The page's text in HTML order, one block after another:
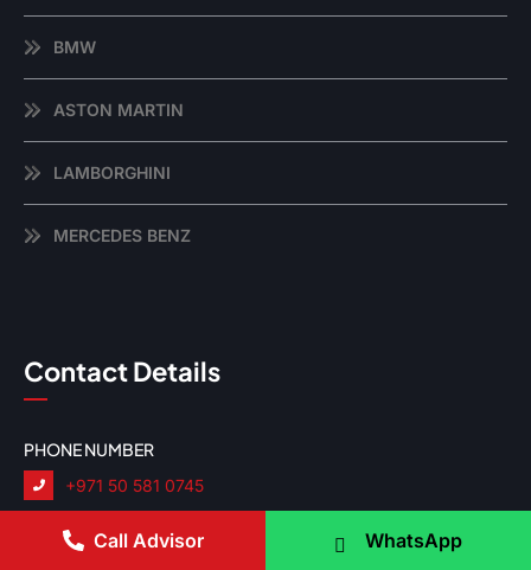
BMW
ASTON MARTIN
LAMBORGHINI
MERCEDES BENZ
Contact Details
PHONE NUMBER
+971 50 581 0745
EMAIL ADDRESSCall Advisor WhatsApp